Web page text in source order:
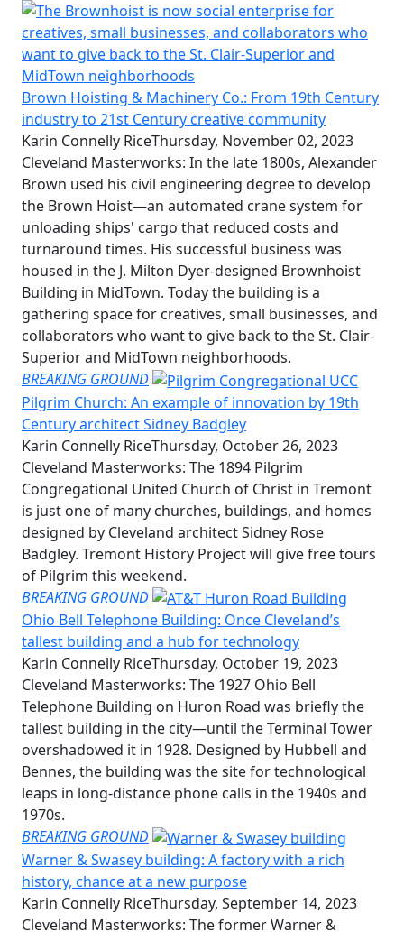
Brown Hoisting & Machinery Co.: From 19th Century
industry to 21st Century creative community
Karin Connelly RiceThursday, November 02, 2023
Cleveland Masterworks: In the late 1800s, Alexander
Brown used his civil engineering degree to develop
the Brown Hoist—an automated crane system for
unloading ships' cargo that reduced costs and
turnaround times. His successful business was
housed in the J. Milton Dyer-designed Brownhoist
Building in MidTown. Today the building is a
gathering space for creatives, small businesses, and
collaborators who want to give back to the St. Clair-
Superior and MidTown neighborhoods.
BREAKING GROUND
Pilgrim Church: An example of innovation by 19th
Century architect Sidney Badgley
Karin Connelly RiceThursday, October 26, 2023
Cleveland Masterworks: The 1894 Pilgrim
Congregational United Church of Christ in Tremont
is just one of many churches, buildings, and homes
designed by Cleveland architect Sidney Rose
Badgley. Tremont History Project will give free tours
of Pilgrim this weekend.
BREAKING GROUND
Ohio Bell Telephone Building: Once Cleveland’s
tallest building and a hub for technology
Karin Connelly RiceThursday, October 19, 2023
Cleveland Masterworks: The 1927 Ohio Bell
Telephone Building on Huron Road was briefly the
tallest building in the city—until the Terminal Tower
overshadowed it in 1928. Designed by Hubbell and
Bennes, the building was the site for technological
leaps in long-distance phone calls in the 1940s and
1970s.
BREAKING GROUND
Warner & Swasey building: A factory with a rich
history, chance at a new purpose
Karin Connelly RiceThursday, September 14, 2023
Cleveland Masterworks: The former Warner &